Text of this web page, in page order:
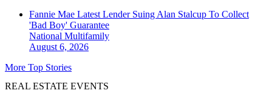
Fannie Mae Latest Lender Suing Alan Stalcup To Collect
'Bad Boy' Guarantee
National Multifamily
August 6, 2026
More Top Stories
REAL ESTATE EVENTS